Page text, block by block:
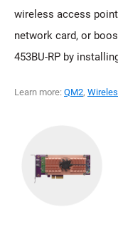
wireless access
network card, or
453BU-RP by
Learn more: QM2,